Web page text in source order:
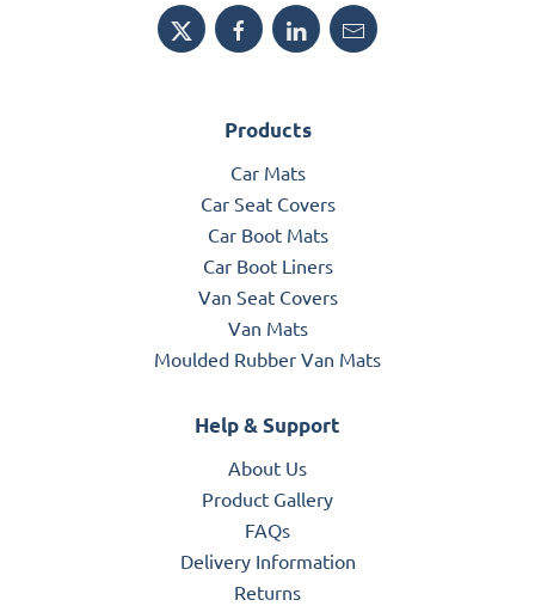
Products
Car Mats
Car Seat Covers
Car Boot Mats
Car Boot Liners
Van Seat Covers
Van Mats
Moulded Rubber Van Mats
Help & Support
About Us
Product Gallery
FAQs
Delivery Information
Returns